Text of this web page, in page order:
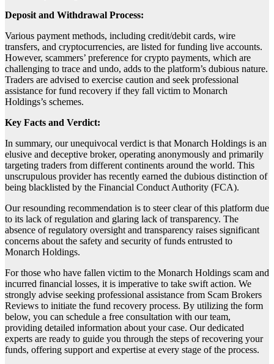
Deposit and Withdrawal Process:
Various payment methods, including credit/debit cards, wire
transfers, and cryptocurrencies, are listed for funding live accounts.
However, scammers’ preference for crypto payments, which are
challenging to trace and undo, adds to the platform’s dubious nature.
Traders are advised to exercise caution and seek professional
assistance for fund recovery if they fall victim to Monarch
Holdings’s schemes.
Key Facts and Verdict:
In summary, our unequivocal verdict is that Monarch Holdings is an
elusive and deceptive broker, operating anonymously and primarily
targeting traders from different continents around the world. This
unscrupulous provider has recently earned the dubious distinction of
being blacklisted by the Financial Conduct Authority (FCA).
Our resounding recommendation is to steer clear of this platform due
to its lack of regulation and glaring lack of transparency. The
absence of regulatory oversight and transparency raises significant
concerns about the safety and security of funds entrusted to
Monarch Holdings.
For those who have fallen victim to the Monarch Holdings scam and
incurred financial losses, it is imperative to take swift action. We
strongly advise seeking professional assistance from Scam Brokers
Reviews to initiate the fund recovery process. By utilizing the form
below, you can schedule a free consultation with our team,
providing detailed information about your case. Our dedicated
experts are ready to guide you through the steps of recovering your
funds, offering support and expertise at every stage of the process.